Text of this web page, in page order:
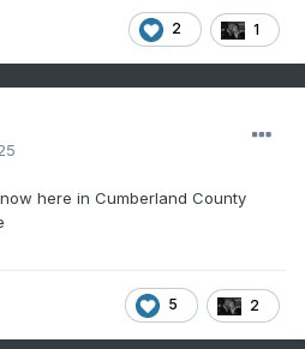
2 1
here in Cumberland County
5 2